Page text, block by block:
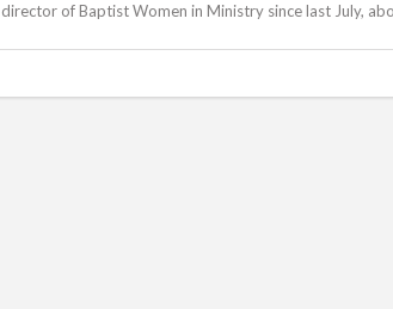
director of Baptist Women in Ministry since last July,